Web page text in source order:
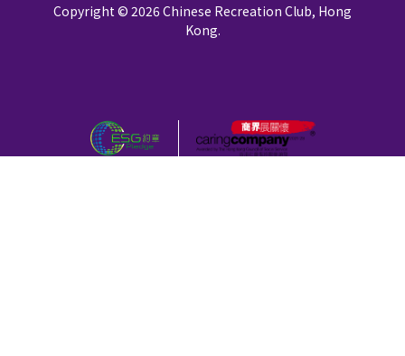
Copyright © 2026 Chinese Recreation Club, Hong
Kong.